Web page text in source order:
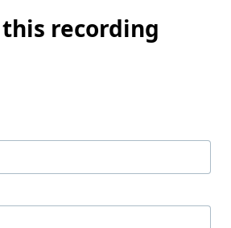
recording